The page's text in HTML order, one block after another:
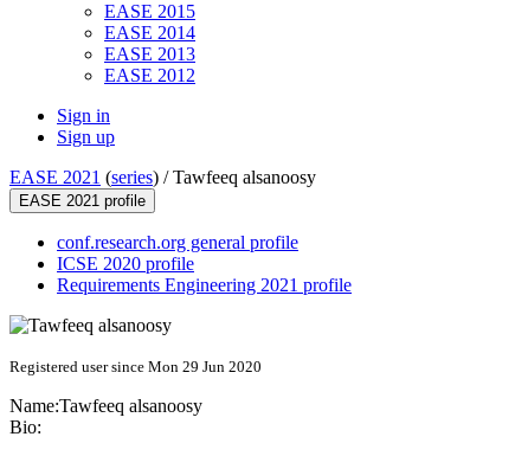
EASE 2015
EASE 2014
EASE 2013
EASE 2012
Sign in
Sign up
EASE 2021 (series) /Tawfeeq alsanoosy
EASE 2021 profile
conf.research.org general profile
ICSE 2020 profile
Requirements Engineering 2021 profile
Registered user since Mon 29 Jun 2020
Name:Tawfeeq alsanoosy
Bio: